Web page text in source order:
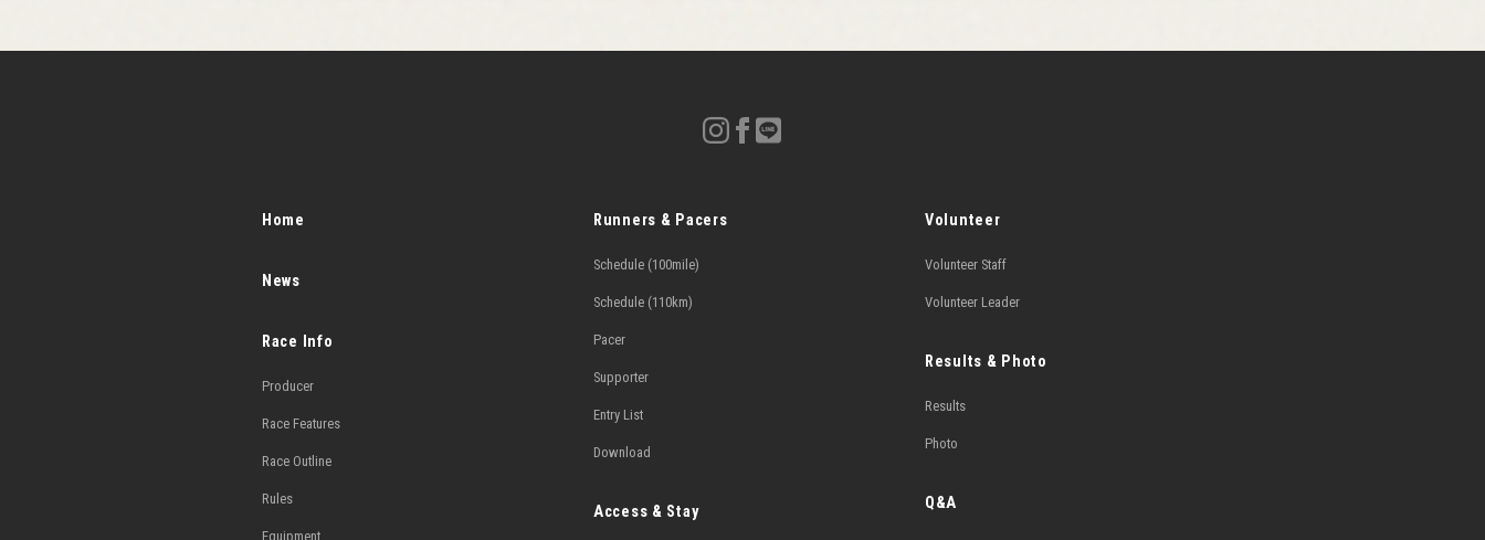
Home
News
Race Info
Producer
Race Features
Race Outline
Rules
Equipment
Runners & Pacers
Schedule (100mile)
Schedule (110km)
Pacer
Supporter
Entry List
Download
Access & Stay
Volunteer
Volunteer Staff
Volunteer Leader
Results & Photo
Results
Photo
Q&A